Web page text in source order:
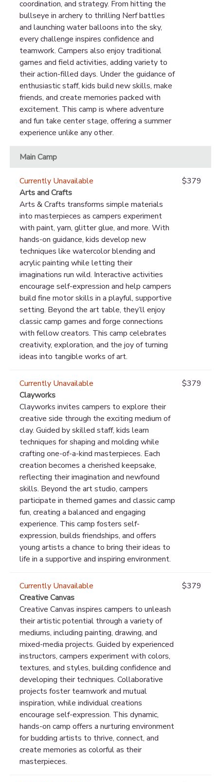
coordination, and strategy. From hitting the
bullseye in archery to thrilling Nerf battles
and launching water balloons into the sky,
every challenge inspires confidence and
teamwork. Campers also enjoy traditional
games and field activities, adding variety to
their action-filled days. Under the guidance of
enthusiastic staff, kids build new skills, make
friends, and create memories packed with
excitement. This camp is where adventure
and fun take center stage, offering a summer
experience unlike any other.
Main Camp
Currently Unavailable
Arts and Crafts
Arts & Crafts transforms simple materials
into masterpieces as campers experiment
with paint, yarn, glitter glue, and more. With
hands-on guidance, kids develop new
techniques like watercolor blending and
acrylic painting while letting their
imaginations run wild. Interactive activities
encourage self-expression and help campers
build fine motor skills in a playful, supportive
setting. Beyond the art table, they’ll enjoy
classic camp games and forge connections
with fellow creators. This camp celebrates
creativity, exploration, and the joy of turning
ideas into tangible works of art.
$379
Currently Unavailable
Clayworks
Clayworks invites campers to explore their
creative side through the exciting medium of
clay. Guided by skilled staff, kids learn
techniques for shaping and molding while
crafting one-of-a-kind masterpieces. Each
creation becomes a cherished keepsake,
reflecting their imagination and newfound
skills. Beyond the art studio, campers
participate in themed games and classic camp
fun, creating a balanced and engaging
experience. This camp fosters self-
expression, builds friendships, and offers
young artists a chance to bring their ideas to
life in a supportive and inspiring environment.
$379
Currently Unavailable
Creative Canvas
Creative Canvas inspires campers to unleash
their artistic potential through a variety of
mediums, including painting, drawing, and
mixed-media projects. Guided by experienced
instructors, campers experiment with colors,
textures, and styles, building confidence and
developing their techniques. Collaborative
projects foster teamwork and mutual
inspiration, while individual creations
encourage self-expression. This dynamic,
hands-on camp offers a nurturing environment
for budding artists to thrive, connect, and
create memories as colorful as their
masterpieces.
$379